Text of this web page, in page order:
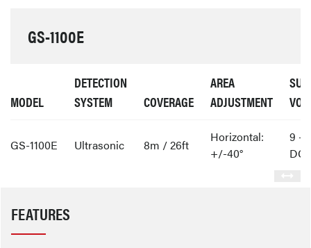
GS-1100E
MODEL
DETECTION
SYSTEM
COVERAGE
AREA
ADJUSTMENT
GS-1100E Ultrasonic 8m / 26ft
Horizontal:
+/-40°
9 -
DC
FEATURES